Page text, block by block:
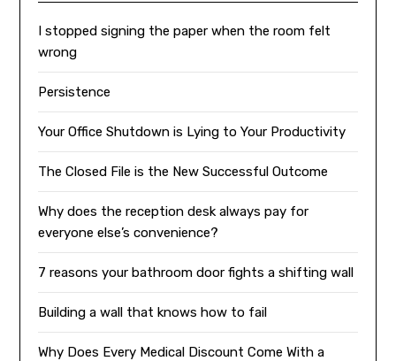
I stopped signing the paper when the room felt
wrong
Persistence
Your Office Shutdown is Lying to Your Productivity
The Closed File is the New Successful Outcome
Why does the reception desk always pay for
everyone else’s convenience?
7 reasons your bathroom door fights a shifting wall
Building a wall that knows how to fail
Why Does Every Medical Discount Come With a